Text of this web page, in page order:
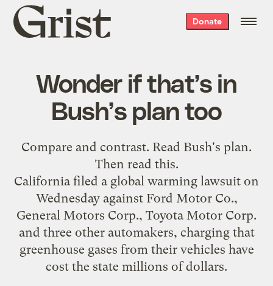
Grist
home
Donate
Wonder if that’s in
Bush’s plan too
Compare and contrast. Read Bush's plan.
Then read this.
California filed a global warming lawsuit on
Wednesday against Ford Motor Co.,
General Motors Corp., Toyota Motor Corp.
and three other automakers, charging that
greenhouse gases from their vehicles have
cost the state millions of dollars.